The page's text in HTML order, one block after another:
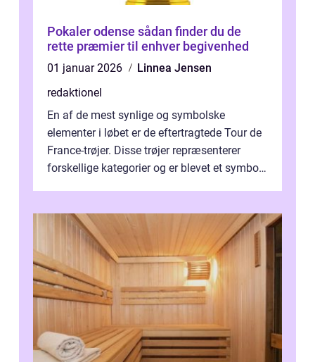
Pokaler odense sådan finder du de
rette præmier til enhver begivenhed
01 januar 2026
Linnea Jensen
redaktionel
En af de mest synlige og symbolske
elementer i løbet er de eftertragtede Tour de
France-trøjer. Disse trøjer repræsenterer
forskellige kategorier og er blevet et symbol